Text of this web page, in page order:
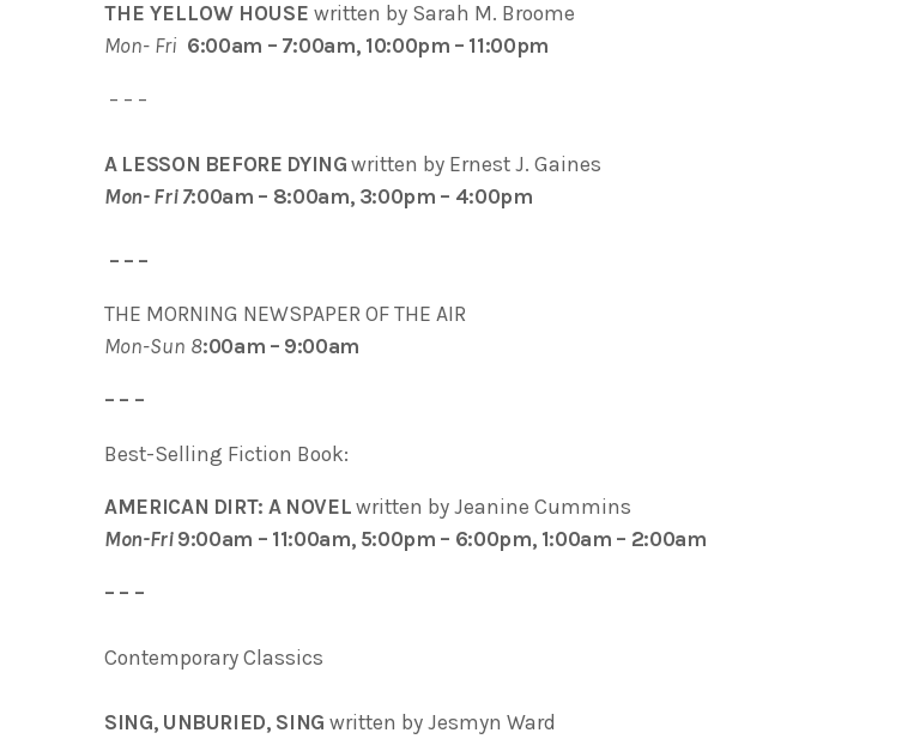
THE YELLOW HOUSE written by Sarah M. Broome
Mon- Fri 6:00am – 7:00am, 10:00pm – 11:00pm
– – –
A LESSON BEFORE DYINGwritten by Ernest J. Gaines
Mon- Fri 7:00am – 8:00am, 3:00pm – 4:00pm
– – –
THE MORNING NEWSPAPER OF THE AIR
Mon-Sun 8:00am – 9:00am
– – –
Best-Selling Fiction Book:
AMERICAN DIRT: A NOVEL written by Jeanine Cummins
Mon-Fri 9:00am – 11:00am, 5:00pm – 6:00pm, 1:00am – 2:00am
– – –
Contemporary Classics
SING, UNBURIED, SING written by Jesmyn Ward